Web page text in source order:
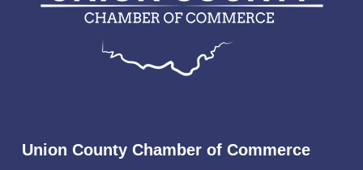
Union County Chamber of Commerce